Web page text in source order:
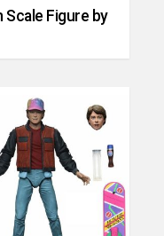
Scale Figure by